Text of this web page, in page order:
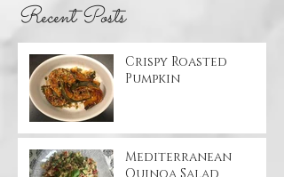
Recent Posts
Crispy Roasted
Pumpkin
Mediterranean